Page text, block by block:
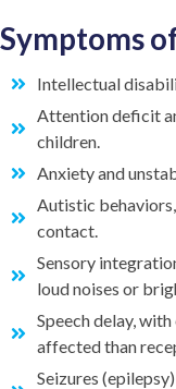
Symptoms
Intellectual
Attention deficit
children.
Anxiety and
Autistic
contact.
Sensory
loud noises or
Speech delay,
affected than
Seizures